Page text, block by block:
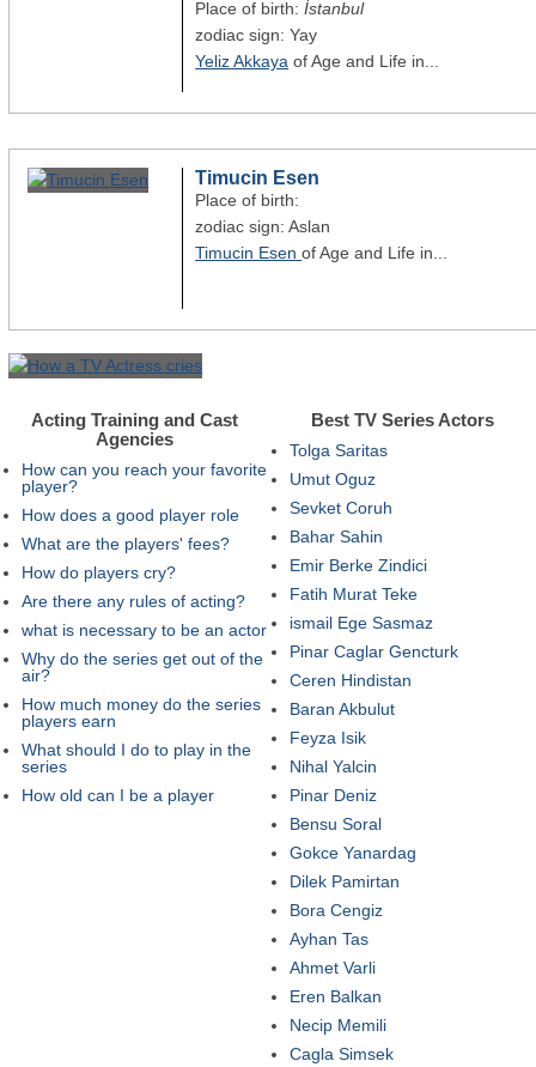
Place of birth:İstanbul
zodiac sign: Yay
Yeliz Akkaya of Age and Life in...
Timucin Esen
Place of birth:
zodiac sign: Aslan
Timucin Esenof Age and Life in...
Acting Training and Cast
Agencies
How can you reach your favorite
player?
How does a good player role
What are the players' fees?
How do players cry?
Are there any rules of acting?
what is necessary to be an actor
Why do the series get out of the
air?
How much money do the series
players earn
What should I do to play in the
series
How old can I be a player
Best TV Series Actors
Tolga Saritas
Umut Oguz
Sevket Coruh
Bahar Sahin
Emir Berke Zindici
Fatih Murat Teke
ismail Ege Sasmaz
Pinar Caglar Gencturk
Ceren Hindistan
Baran Akbulut
Feyza Isik
Nihal Yalcin
Pinar Deniz
Bensu Soral
Gokce Yanardag
Dilek Pamirtan
Bora Cengiz
Ayhan Tas
Ahmet Varli
Eren Balkan
Necip Memili
Cagla Simsek